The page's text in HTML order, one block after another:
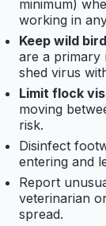
minimum)
working in
Keep wild
are a primary
shed virus
Limit flock
moving
risk.
Disinfect
entering and
Report
veterinarian
spread.